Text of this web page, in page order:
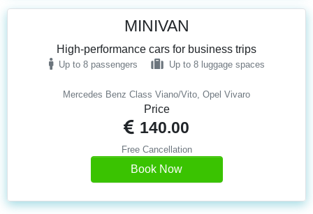
Mercedes Benz Class Viano/Vito, Opel Vivaro
MINIVAN
High-performance cars for business trips
Up to 8 passengers Up to 8 luggage spaces
Price
140.00
Free Cancellation
Book Now